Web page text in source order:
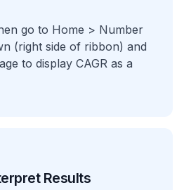
go to Home > Number
(right side of ribbon) and
to display CAGR as a
Results